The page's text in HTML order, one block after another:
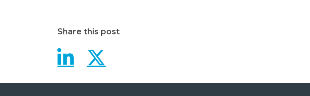
Share this post
Why businesses
Why businesses